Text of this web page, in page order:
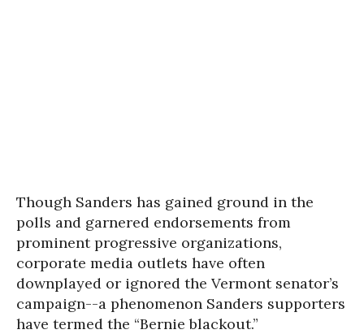
Though Sanders has gained ground in the
polls and garnered endorsements from
prominent progressive organizations,
corporate media outlets have often
downplayed or ignored the Vermont senator’s
campaign--a phenomenon Sanders supporters
have termed the “Bernie blackout.”